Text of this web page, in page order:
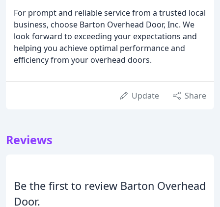
For prompt and reliable service from a trusted local
business, choose Barton Overhead Door, Inc. We
look forward to exceeding your expectations and
helping you achieve optimal performance and
efficiency from your overhead doors.
Update Share
Reviews
Be the first to review Barton Overhead
Door.